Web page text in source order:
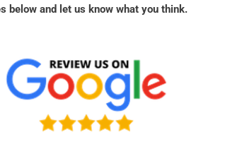
below and let us know what you think.